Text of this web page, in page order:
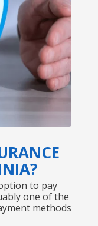
to pay
one of the
methods